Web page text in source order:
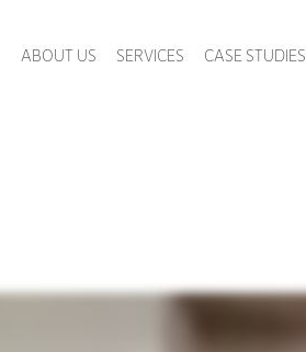
ABOUT US SERVICES CASE STUDIES